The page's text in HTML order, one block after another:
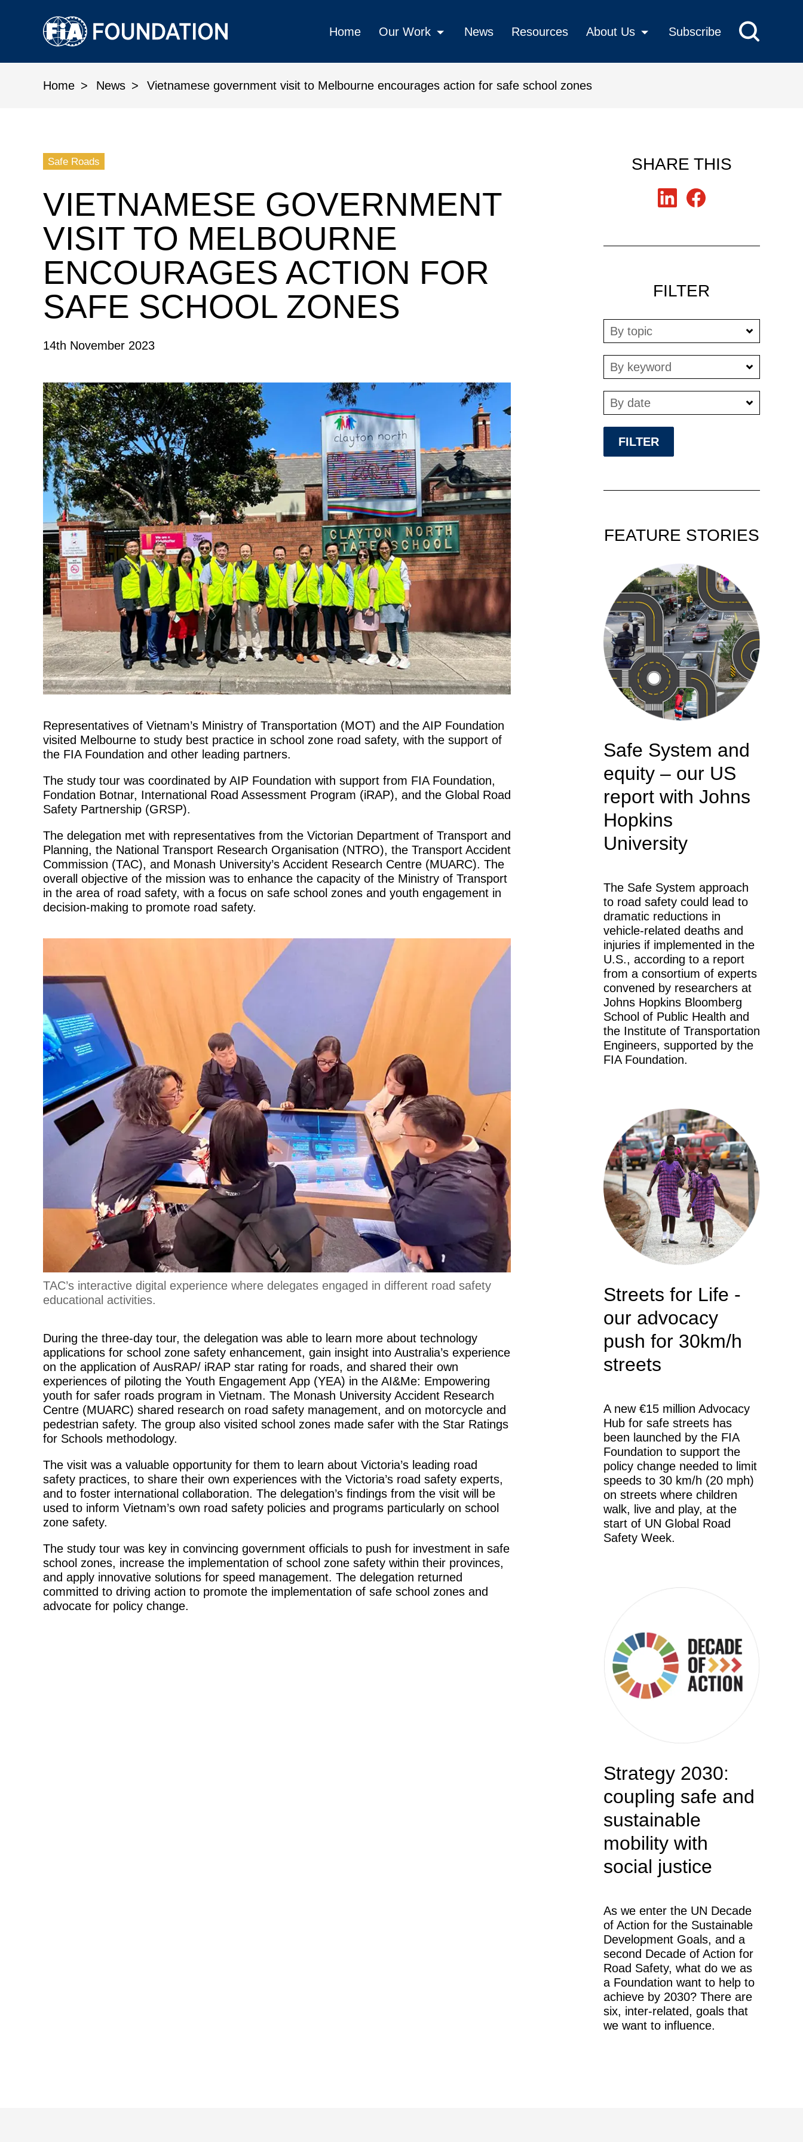
Home Our Work News Resources About Us Subscribe
Home News Vietnamese government visit to Melbourne encourages action for safe school zones
Vietnamese government visit to Melbourne encourages action for safe school zones
Safe Roads
VIETNAMESE GOVERNMENT
VISIT TO MELBOURNE
ENCOURAGES ACTION FOR
SAFE SCHOOL ZONES
14th November 2023
Representatives of Vietnam’s Ministry of Transportation (MOT) and the AIP Foundation
visited Melbourne to study best practice in school zone road safety, with the support of
the FIA Foundation and other leading partners.
The study tour was coordinated by AIP Foundation with support from FIA Foundation,
Fondation Botnar, International Road Assessment Program (iRAP), and the Global Road
Safety Partnership (GRSP).
The delegation met with representatives from the Victorian Department of Transport and
Planning, the National Transport Research Organisation (NTRO), the Transport Accident
Commission (TAC), and Monash University’s Accident Research Centre (MUARC). The
overall objective of the mission was to enhance the capacity of the Ministry of Transport
in the area of road safety, with a focus on safe school zones and youth engagement in
decision-making to promote road safety.
TAC’s interactive digital experience where delegates engaged in different road safety
educational activities.
During the three-day tour, the delegation was able to learn more about technology
applications for school zone safety enhancement, gain insight into Australia’s experience
on the application of AusRAP/ iRAP star rating for roads, and shared their own
experiences of piloting the Youth Engagement App (YEA) in the AI&Me: Empowering
youth for safer roads program in Vietnam. The Monash University Accident Research
Centre (MUARC) shared research on road safety management, and on motorcycle and
pedestrian safety. The group also visited school zones made safer with the Star Ratings
for Schools methodology.
The visit was a valuable opportunity for them to learn about Victoria’s leading road
safety practices, to share their own experiences with the Victoria’s road safety experts,
and to foster international collaboration. The delegation’s findings from the visit will be
used to inform Vietnam’s own road safety policies and programs particularly on school
zone safety.
The study tour was key in convincing government officials to push for investment in safe
school zones, increase the implementation of school zone safety within their provinces,
and apply innovative solutions for speed management. The delegation returned
committed to driving action to promote the implementation of safe school zones and
advocate for policy change.
SHARE THIS
FILTER
By topic
By keyword
By date
FEATURE STORIES
Safe System and
equity – our US
report with Johns
Hopkins
University
The Safe System approach
to road safety could lead to
dramatic reductions in
vehicle-related deaths and
injuries if implemented in the
U.S., according to a report
from a consortium of experts
convened by researchers at
Johns Hopkins Bloomberg
School of Public Health and
the Institute of Transportation
Engineers, supported by the
FIA Foundation.
Streets for Life -
our advocacy
push for 30km/h
streets
A new €15 million Advocacy
Hub for safe streets has
been launched by the FIA
Foundation to support the
policy change needed to limit
speeds to 30 km/h (20 mph)
on streets where children
walk, live and play, at the
start of UN Global Road
Safety Week.
Strategy 2030:
coupling safe and
sustainable
mobility with
social justice
As we enter the UN Decade
of Action for the Sustainable
Development Goals, and a
second Decade of Action for
Road Safety, what do we as
a Foundation want to help to
achieve by 2030? There are
six, inter-related, goals that
we want to influence.